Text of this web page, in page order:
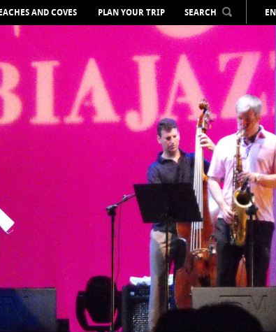
AND COVES PLAN YOUR TRIP SEARCH